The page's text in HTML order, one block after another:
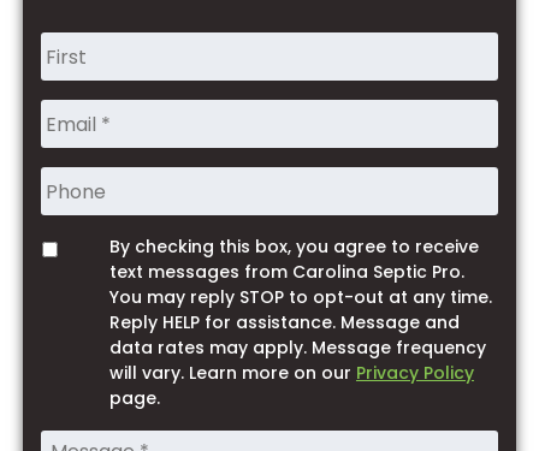
Name *
Phone
By checking this box, you agree to receive
text messages from Carolina Septic Pro.
You may reply STOP to opt-out at any time.
Reply HELP for assistance. Message and
data rates may apply. Message frequency
will vary. Learn more on our Privacy Policy
page.